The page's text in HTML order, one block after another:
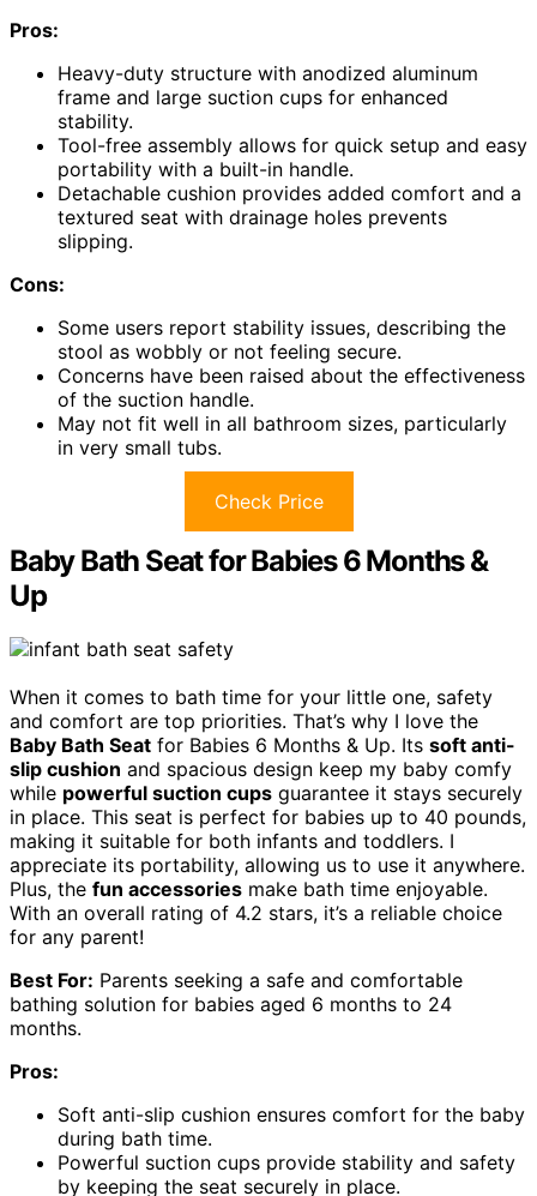
Pros:
Heavy-duty structure with anodized aluminum
frame and large suction cups for enhanced
stability.
Tool-free assembly allows for quick setup and easy
portability with a built-in handle.
Detachable cushion provides added comfort and a
textured seat with drainage holes prevents
slipping.
Cons:
Some users report stability issues, describing the
stool as wobbly or not feeling secure.
Concerns have been raised about the effectiveness
of the suction handle.
May not fit well in all bathroom sizes, particularly
in very small tubs.
Check Price
Baby Bath Seat for Babies 6 Months &
Up
When it comes to bath time for your little one, safety
and comfort are top priorities. That’s why I love the
Baby Bath Seat for Babies 6 Months & Up. Its soft anti-
slip cushion and spacious design keep my baby comfy
while powerful suction cups guarantee it stays securely
in place. This seat is perfect for babies up to 40 pounds,
making it suitable for both infants and toddlers. I
appreciate its portability, allowing us to use it anywhere.
Plus, the fun accessories make bath time enjoyable.
With an overall rating of 4.2 stars, it’s a reliable choice
for any parent!
Best For: Parents seeking a safe and comfortable
bathing solution for babies aged 6 months to 24
months.
Pros:
Soft anti-slip cushion ensures comfort for the baby
during bath time.
Powerful suction cups provide stability and safety
by keeping the seat securely in place.